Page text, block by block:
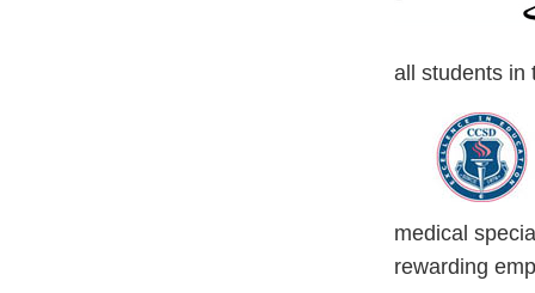
all students in
medical
rewarding